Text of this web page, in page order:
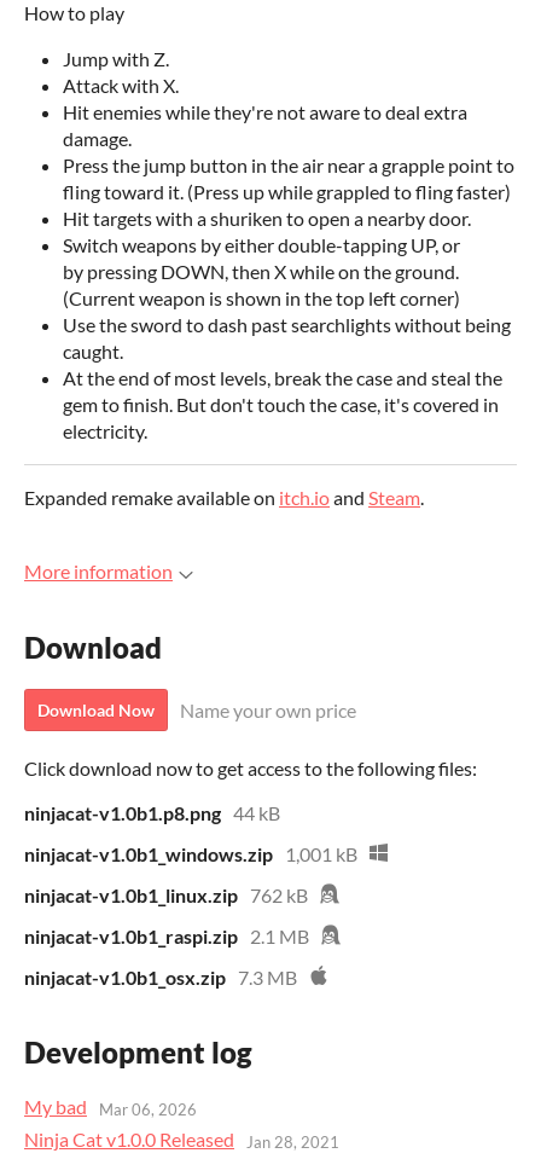
How to play
Jump with Z.
Attack with X.
Hit enemies while they're not aware to deal extra
damage.
Press the jump button in the air near a grapple point to
fling toward it. (Press up while grappled to fling faster)
Hit targets with a shuriken to open a nearby door.
Switch weapons by either double-tapping UP, or
by pressing DOWN, then X while on the ground.
(Current weapon is shown in the top left corner)
Use the sword to dash past searchlights without being
caught.
At the end of most levels, break the case and steal the
gem to finish. But don't touch the case, it's covered in
electricity.
Expanded remake available on itch.ioand Steam.
More information
Download
Download Now Name your own price
Click download now to get access to the following files:
ninjacat-v1.0b1.p8.png 44 kB
ninjacat-v1.0b1_windows.zip
1,001 kB
ninjacat-v1.0b1_linux.zip 762 kB
ninjacat-v1.0b1_raspi.zip 2.1 MB
ninjacat-v1.0b1_osx.zip 7.3 MB
Development log
My bad Mar 06, 2026
​Ninja Cat v1.0.0 Released Jan 28, 2021